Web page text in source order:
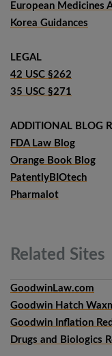
European Medicines
Korea Guidances
LEGAL
42 USC §262
35 USC §271
ADDITIONAL BLOG
FDA Law Blog
Orange Book Blog
PatentlyBIOtech
Pharmalot
Related Sites
GoodwinLaw.com
Goodwin Hatch
Goodwin Inflation
Drugs and Biologics